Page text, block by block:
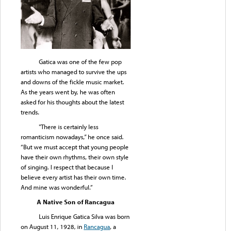
Gatica was one of the few pop
artists who managed to survive the ups
and downs of the fickle music market.
As the years went by, he was often
asked for his thoughts about the latest
trends.
"There is certainly less
romanticism nowadays,” he once said.
“But we must accept that young people
have their own rhythms, their own style
of singing. I respect that because I
believe every artist has their own time.
And mine was wonderful.”
A Native Son of Rancagua
Luis Enrique Gatica Silva was born
on August 11, 1928, in Rancagua, a